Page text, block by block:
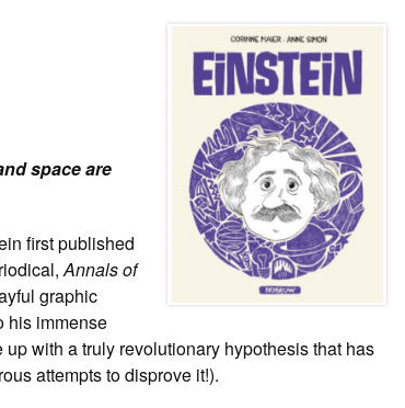
space are
first published
Annals of
graphic
his immense
with a truly revolutionary hypothesis that has
attempts to disprove it!).